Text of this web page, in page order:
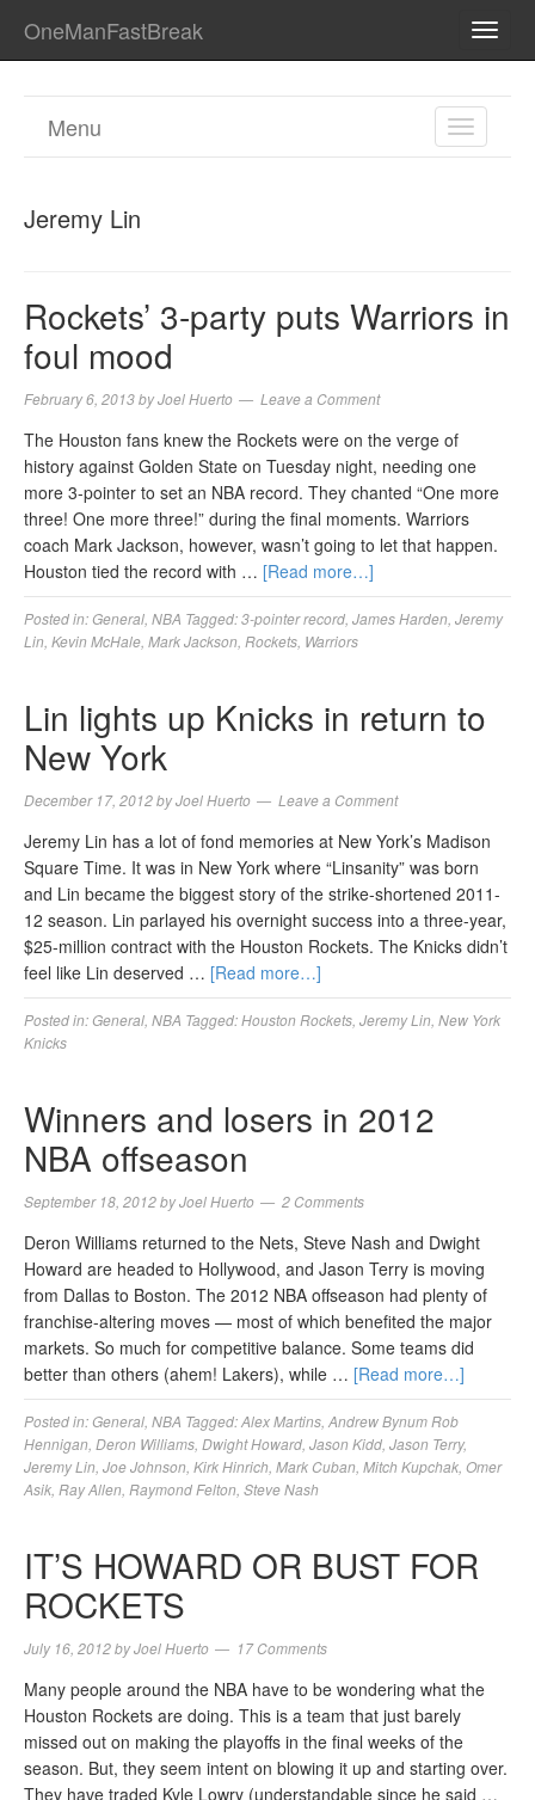
OneManFastBreak
TOGGLE
Menu
Jeremy Lin
Rockets’ 3-party puts Warriors in
foul mood
February 6, 2013byJoel Huerto Leave a Comment
The Houston fans knew the Rockets were on the verge of
history against Golden State on Tuesday night, needing one
more 3-pointer to set an NBA record. They chanted “One more
three! One more three!” during the final moments. Warriors
coach Mark Jackson, however, wasn’t going to let that happen.
Houston tied the record with … [Read more…]
Posted in:General NBA Tagged:3-pointer record James Harden Jeremy
Lin Kevin McHale Mark Jackson Rockets Warriors
Lin lights up Knicks in return to
New York
December 17, 2012byJoel Huerto Leave a Comment
Jeremy Lin has a lot of fond memories at New York’s Madison
Square Time. It was in New York where “Linsanity” was born
and Lin became the biggest story of the strike-shortened 2011-
12 season. Lin parlayed his overnight success into a three-year,
$25-million contract with the Houston Rockets. The Knicks didn’t
feel like Lin deserved … [Read more…]
Posted in:General NBA Tagged:Houston Rockets Jeremy Lin New York
Knicks
Winners and losers in 2012
NBA offseason
September 18, 2012byJoel Huerto 2 Comments
Deron Williams returned to the Nets, Steve Nash and Dwight
Howard are headed to Hollywood, and Jason Terry is moving
from Dallas to Boston. The 2012 NBA offseason had plenty of
franchise-altering moves — most of which benefited the major
markets. So much for competitive balance. Some teams did
better than others (ahem! Lakers), while … [Read more…]
Posted in:General NBA Tagged:Alex Martins Andrew Bynum Rob
Hennigan Deron Williams Dwight Howard Jason Kidd Jason Terry,
Jeremy Lin Joe Johnson Kirk Hinrich Mark Cuban Mitch Kupchak Omer
Asik Ray Allen Raymond Felton Steve Nash
IT’S HOWARD OR BUST FOR
ROCKETS
July 16, 2012byJoel Huerto 17 Comments
Many people around the NBA have to be wondering what the
Houston Rockets are doing. This is a team that just barely
missed out on making the playoffs in the final weeks of the
season. But, they seem intent on blowing it up and starting over.
They have traded Kyle Lowry (understandable since he said …